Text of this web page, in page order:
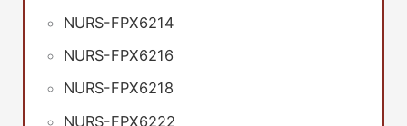
NURS-FPX6214
NURS-FPX6216
NURS-FPX6218
NURS-FPX6222